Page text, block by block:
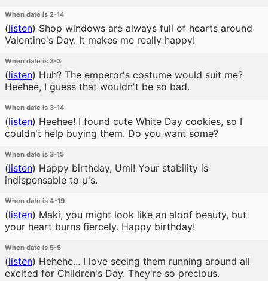
When date is 2-14
(listen) Shop windows are always full of hearts around
Valentine's Day. It makes me really happy!
When date is 3-3
(listen) Huh? The emperor's costume would suit me?
Heehee, I guess that wouldn't be so bad.
When date is 3-14
(listen) Heehee! I found cute White Day cookies, so I
couldn't help buying them. Do you want some?
When date is 3-15
(listen) Happy birthday, Umi! Your stability is
indispensable to μ's.
When date is 4-19
(listen) Maki, you might look like an aloof beauty, but
your heart burns fiercely. Happy birthday!
When date is 5-5
(listen) Hehehe... I love seeing them running around all
excited for Children's Day. They're so precious.